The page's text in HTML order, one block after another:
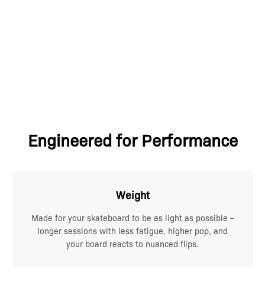
Engineered for Performance
Weight
Made for your skateboard to be as light as possible –
longer sessions with less fatigue, higher pop, and
your board reacts to nuanced flips.